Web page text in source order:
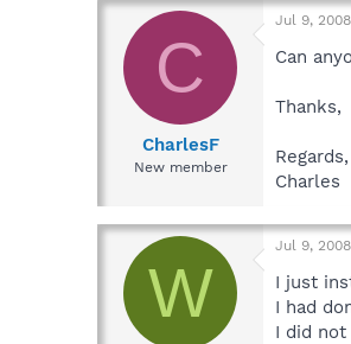
r
a
d
r
a
r
t
e
C
CharlesF
New member
Jul 9, 2008
Can
Thanks,
Regards,
Charles
W
Jul 9, 2008
I just
I had
I did